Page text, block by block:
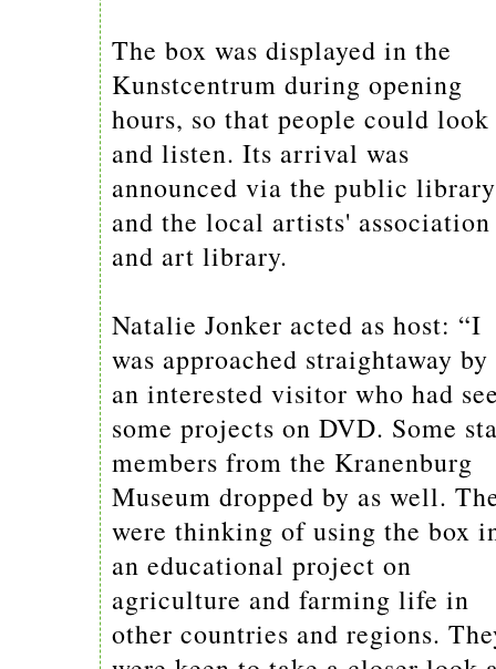
The box was displayed in the
Kunstcentrum during opening
hours, so that people could look
and listen. Its arrival was
announced via the public library
and the local artists' association
and art library.
Natalie Jonker acted as host: “I
was approached straightaway by
an interested visitor who had
some projects on DVD. Some
members from the Kranenburg
Museum dropped by as well.
were thinking of using the box
an educational project on
agriculture and farming life in
other countries and regions.